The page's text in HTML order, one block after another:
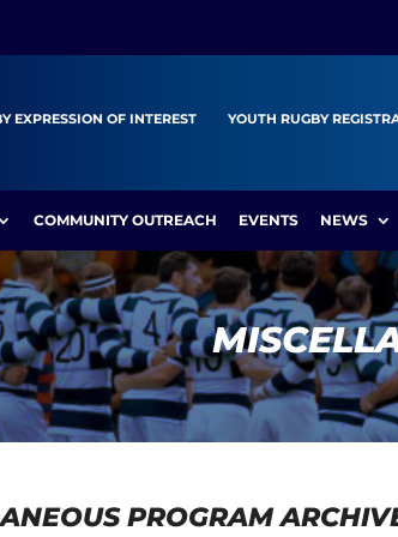
EXPRESSION OF INTEREST YOUTH RUGBY
COMMUNITY OUTREACH EVENTS NEWS
PROGRAM